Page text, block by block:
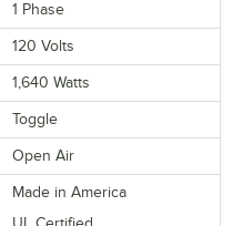
1 Phase
120 Volts
1,640 Watts
Toggle
Open Air
Made in America